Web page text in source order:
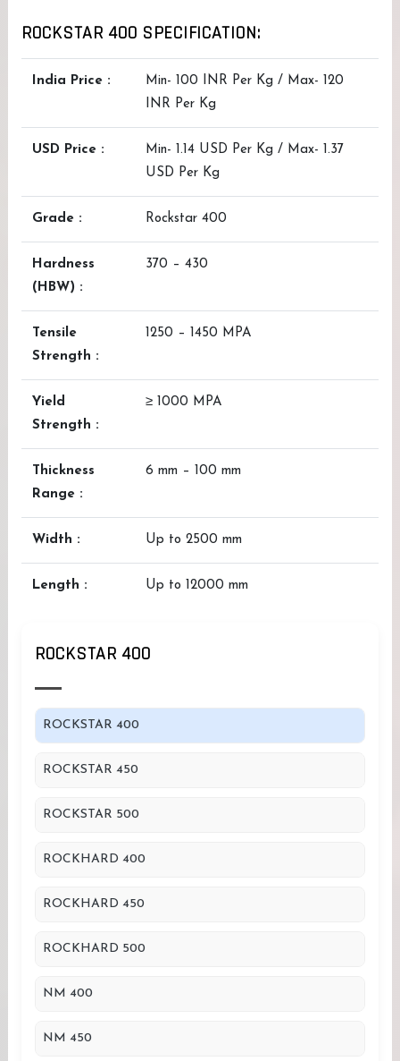
ROCKSTAR 400 SPECIFICATION:
India Price :
Min- 100 INR Per Kg / Max- 120
INR Per Kg
USD Price :
Min- 1.14 USD Per Kg / Max- 1.37
USD Per Kg
Grade : Rockstar 400
Hardness
(HBW) :
370 – 430
Tensile
Strength :
1250 – 1450 MPA
Yield
Strength :
≥ 1000 MPA
Thickness
Range :
6 mm – 100 mm
Width : Up to 2500 mm
Length : Up to 12000 mm
ROCKSTAR 400
ROCKSTAR 400
ROCKSTAR 450
ROCKSTAR 500
ROCKHARD 400
ROCKHARD 450
ROCKHARD 500
NM 400
NM 450